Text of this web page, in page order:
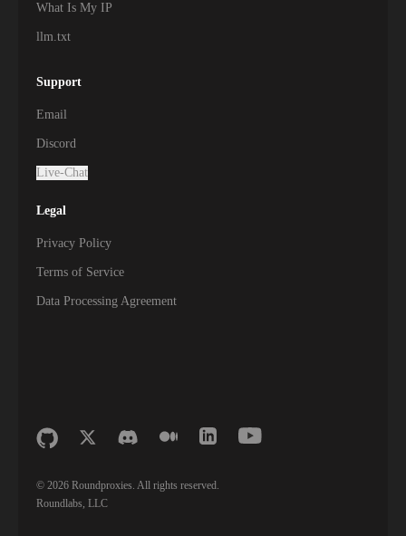
What Is My IP
llm.txt
Support
Email
Discord
Live-Chat
Legal
Privacy Policy
Terms of Service
Data Processing Agreement
© 2026 Roundproxies. All rights reserved.
Roundlabs, LLC